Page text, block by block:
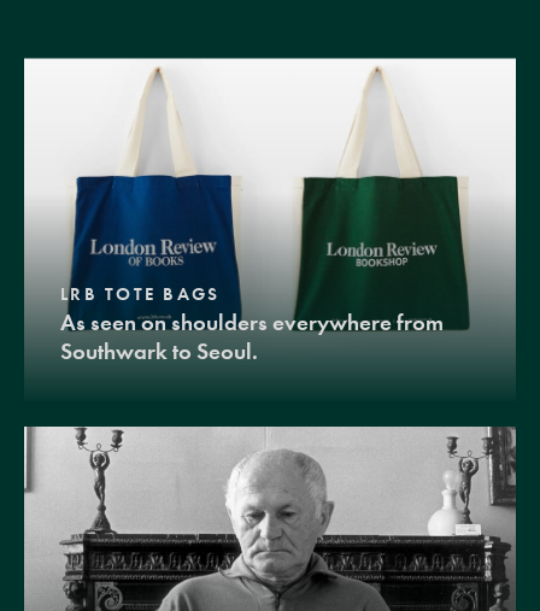
LRB TOTE BAGS
As seen on shoulders everywhere from
Southwark to Seoul.